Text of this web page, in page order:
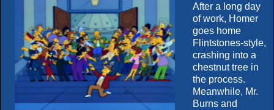
After a long day
of work, Homer
goes home
Flintstones-style,
crashing into a
chestnut tree in
the process.
Meanwhile, Mr.
Burns and